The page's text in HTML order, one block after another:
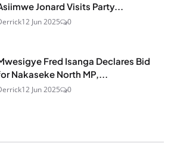
Jonard Visits Party...
12 Jun 2025 0
Fred Isanga Declares Bid
Nakaseke North MP,...
12 Jun 2025 0